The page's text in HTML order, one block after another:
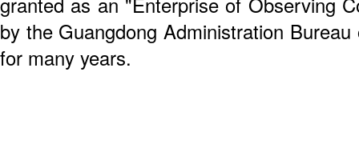
by the Guangdong Administration
for many years.